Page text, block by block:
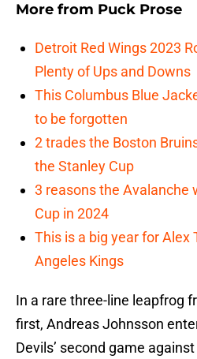
More from Puck Prose
Detroit Red Wings 2023
Plenty of Ups and Downs
This Columbus Blue
to be forgotten
2 trades the Boston
the Stanley Cup
3 reasons the Avalanche
Cup in 2024
This is a big year for Alex
Angeles Kings
In a rare three-line leapfrog
first, Andreas Johnsson
Devils’ second game